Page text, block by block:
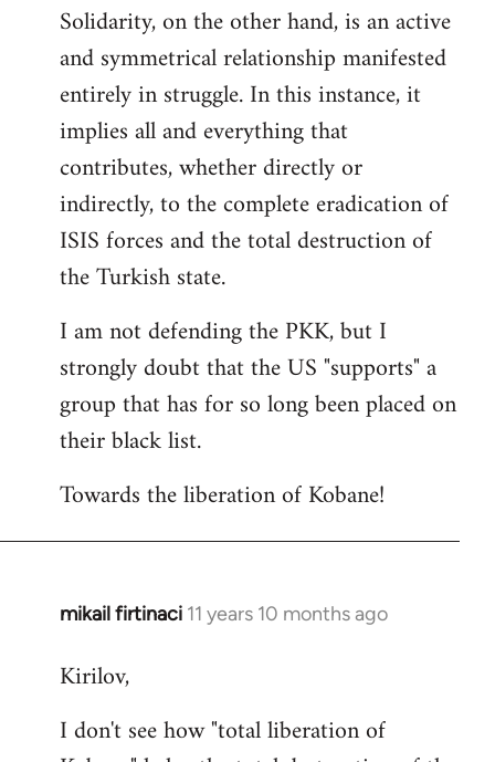
Solidarity, on the other hand, is an active
and symmetrical relationship manifested
entirely in struggle. In this instance, it
implies all and everything that
contributes, whether directly or
indirectly, to the complete eradication of
ISIS forces and the total destruction of
the Turkish state.
I am not defending the PKK, but I
strongly doubt that the US "supports" a
group that has for so long been placed on
their black list.
Towards the liberation of Kobane!
mikail firtinaci 11 years 10 months ago
In
to
by
Kirilov,
I don't see how "total liberation of